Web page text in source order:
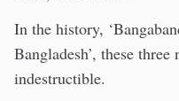
In the history,
Bangladesh’, these
indestructible.